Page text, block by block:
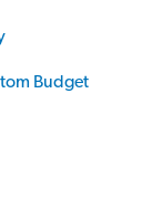
Budget